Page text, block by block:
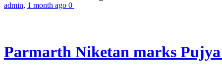
admin, 1 month ago 0
Parmarth Niketan marks